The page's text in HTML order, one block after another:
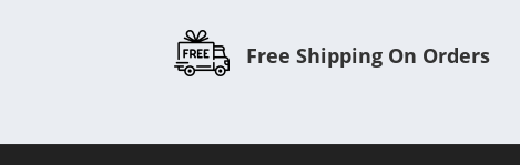
Free Shipping On Orders